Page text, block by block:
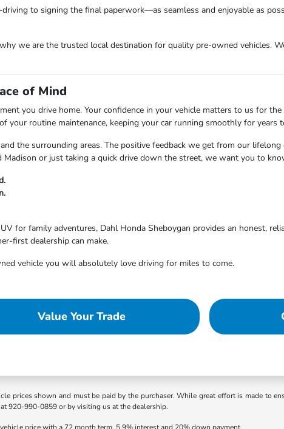
to signing the final paperwork—as seamless and enjoyable as
we are the trusted local destination for quality pre-owned vehicles.
of Mind
you drive home. Your confidence in your vehicle matters to us for
your routine maintenance, keeping your car running smoothly for years
the surrounding areas. The positive feedback we get from our
or just taking a quick drive down the street, we want you to
for family adventures, Dahl Honda Sheboygan provides an honest,
first dealership can make.
vehicle you will absolutely love driving for miles to come.
Value Your Trade
prices shown and must be paid by the purchaser. While great effort is made to
920-990-0859 or by visiting us at the dealership.